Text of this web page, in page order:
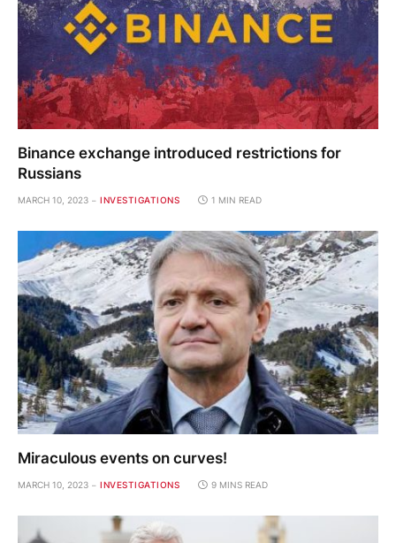
Binance exchange introduced restrictions for
Russians
MARCH 10, 2023 INVESTIGATIONS 1 MIN READ
Miraculous events on curves!
MARCH 10, 2023 INVESTIGATIONS 9 MINS READ